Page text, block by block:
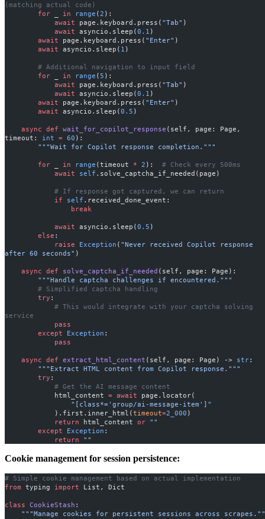
(matching actual code)
        for
in range (2 ):
            await
page.keyboard.press( "Tab" )
            await
asyncio.sleep(0.1 )
        await
page.keyboard.press( "Enter" )
        await
asyncio.sleep( 1 )
        # Additional navigation to input field
        for
in range (5 ):
            await
page.keyboard.press( "Tab" )
            await
asyncio.sleep(0.1 )
        await
page.keyboard.press( "Enter" )
        await
asyncio.sleep(0.5 )
    async
def wait_for_copilot_response (self, page: Page,
timeout: int = 60 ):
        """Wait for Copilot response completion."""
        for
in range (timeout * 2 ): # Check every 500ms
            await
self .solve_captcha_if_needed(page)
            # If response got captured, we can return
            if
self .received_done_event:
                break
            await
asyncio.sleep(0.5 )
        else
:
            raise
Exception ( "Never received Copilot response
after 60 seconds" )
    async
def solve_captcha_if_needed (self, page: Page):
        """Handle captcha challenges if encountered."""
        # Simplified captcha handling
        try
:
service
            pass
        except
Exception :
            pass
    async
def extract_html_content (self, page: Page) -> str:
        """Extract HTML content from Copilot response."""
        try
:
            # Get the AI message content
            html_content
= await page.locator(
                "[class*='group/ai-message-item']"
            ).first.inner_html(
timeout=2_000 )
            return
html_content or ""
        except
Exception :
            return
""
Cookie management for session persistence:
# Simple cookie management based on actual implementation
from typing import List, Dict
class CookieStash :
"""Manage cookies for persistent sessions across